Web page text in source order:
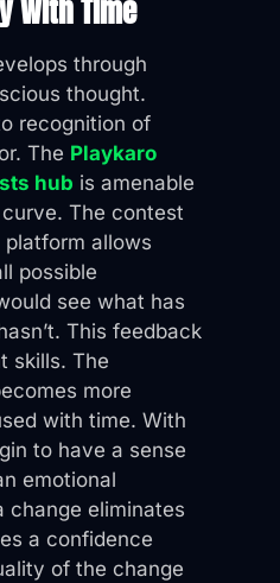
With Time
through
thought.
recognition of
The Playkaro
hub is amenable
The contest
allows
possible
see what has
This feedback
skills. The
more
with time. With
to have a sense
emotional
change eliminates
a confidence
of the change